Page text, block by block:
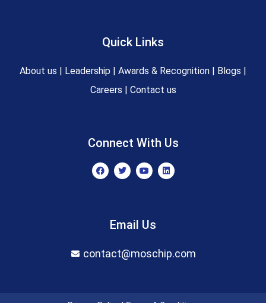
Quick Links
About us | Leadership | Awards & Recognition | Blogs |
Careers | Contact us
Connect With Us
F
a
T
w
Y
o
L
i
Email Us
contact@moschip.com